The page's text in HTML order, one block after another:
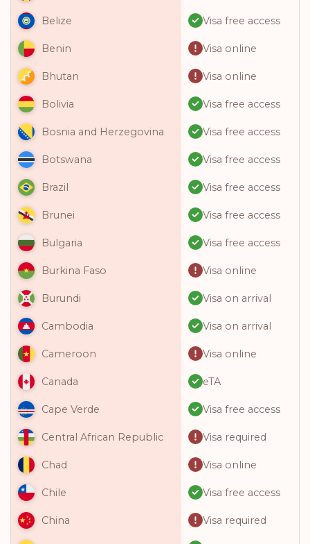
Belize Visa free access
Benin Visa online
Bhutan Visa online
Bolivia Visa free access
Bosnia and Herzegovina Visa free access
Botswana Visa free access
Brazil Visa free access
Brunei Visa free access
Bulgaria Visa free access
Burkina Faso Visa online
Burundi Visa on arrival
Cambodia Visa on arrival
Cameroon Visa online
Canada eTA
Cape Verde Visa free access
Central African Republic Visa required
Chad Visa online
Chile Visa free access
China Visa required